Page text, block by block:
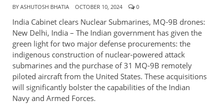
BY ASHUTOSH BHATIA OCTOBER 10, 2024 0
India Cabinet clears Nuclear Submarines, MQ-9B drones:
New Delhi, India – The Indian government has given the
green light for two major defense procurements: the
indigenous construction of nuclear-powered attack
submarines and the purchase of 31 MQ-9B remotely
piloted aircraft from the United States. These acquisitions
will significantly bolster the capabilities of the Indian
Navy and Armed Forces.